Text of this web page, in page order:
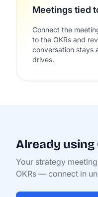
Meetings tied
Connect the
to the OKRs and
conversation stays
drives.
Already using
Your strategy
OKRs — connect in